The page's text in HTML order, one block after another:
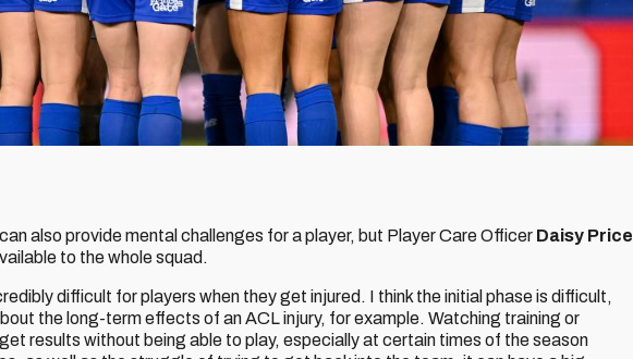
also provide mental challenges for a player, but Player Care Officer Daisy Price
to the whole squad.
difficult for players when they get injured. I think the initial phase is difficult,
the long-term effects of an ACL injury, for example. Watching training or
results without being able to play, especially at certain times of the season